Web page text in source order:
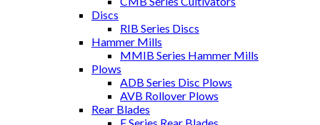
Discs
RIB Series Discs
Hammer Mills
MMIB Series Hammer Mills
Plows
ADB Series Disc Plows
AVB Rollover Plows
Rear Blades